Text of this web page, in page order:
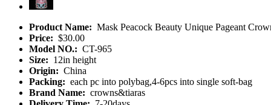
Product Name: Mask Peacock Beauty Unique Pageant
Price: $30.00
Model NO.: CT-965
Size: 12in height
Origin: China
Packing: each pc into polybag,4-6pcs into single soft-bag
Brand Name: crowns&tiaras